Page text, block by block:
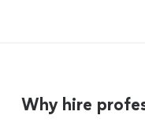
Why hire